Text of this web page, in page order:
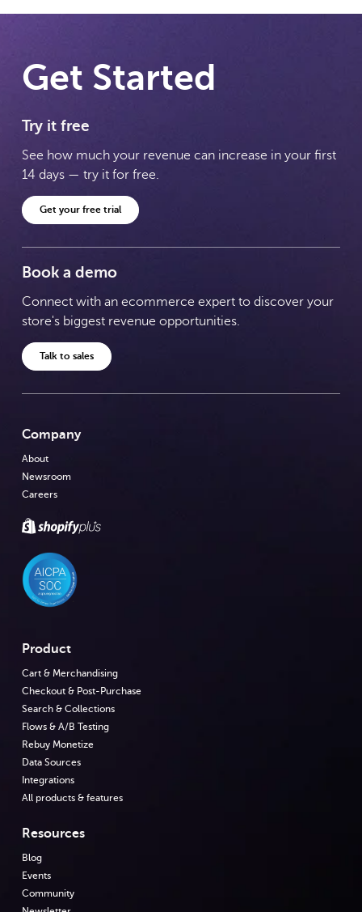
Get Started
Try it free
See how much your revenue can increase in your first
14 days — try it for free.
Get your free trial
Book a demo
Connect with an ecommerce expert to discover your
store's biggest revenue opportunities.
Talk to sales
Company
About
Newsroom
Careers
Product
Cart & Merchandising
Checkout & Post-Purchase
Search & Collections
Flows & A/B Testing
Rebuy Monetize
Data Sources
Integrations
All products & features
Resources
Blog
Events
Community